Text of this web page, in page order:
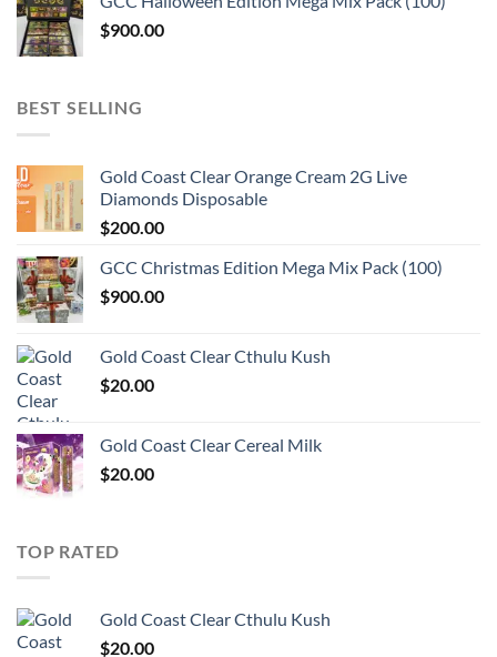
$900.00
BEST SELLING
Gold Coast Clear Orange Cream 2G Live
Diamonds Disposable
$200.00
GCC Christmas Edition Mega Mix Pack (100)
$900.00
Gold Coast Clear Cthulu Kush
$20.00
Gold Coast Clear Cereal Milk
$20.00
TOP RATED
Gold Coast Clear Cthulu Kush
$20.00